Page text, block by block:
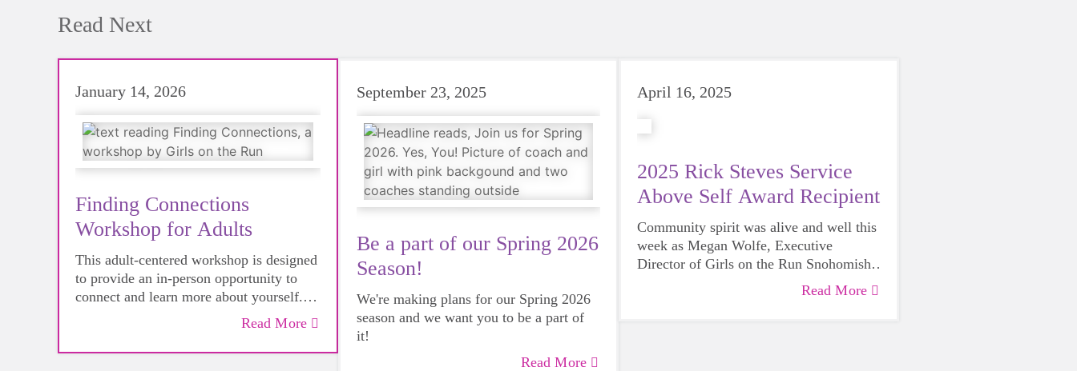
Read Next
January 14, 2026
Finding Connections
Workshop for Adults
This adult-centered workshop is designed
to provide an in-person opportunity to
connect and learn more about yourself.
Modeled after our evidence-based youth
curriculum, this event offers a great way
to experience first-hand the impact we're
Read More
September 23, 2025
Be a part of our Spring 2026
Season!
We're making plans for our Spring 2026
season and we want you to be a part of
it!
Read More
April 16, 2025
2025 Rick Steves Service
Above Self Award Recipient
Community spirit was alive and well this
week as Megan Wolfe, Executive
Director of Girls on the Run Snohomish
County, was honored with the
2025 Rick
Steves Service Above Self Awardby the
Read More